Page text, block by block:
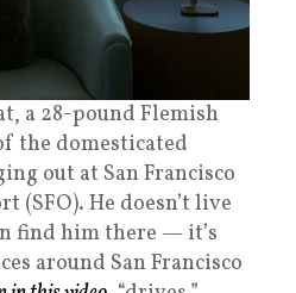
a 28-pound Flemish
the domesticated
out at San Francisco
He doesn’t live
find him there — it’s
around San Francisco